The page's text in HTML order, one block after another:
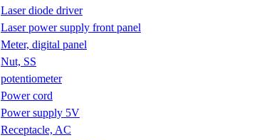
Laser diode driver
Laser power supply front panel
Meter, digital panel
Nut, SS
potentiometer
Power cord
Power supply 5V
Receptacle, AC